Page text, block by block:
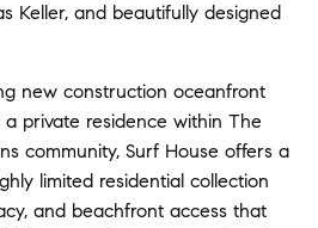
Keller, and beautifully designed
new construction oceanfront
private residence within The
community, Surf House offers a
limited residential collection
and beachfront access that